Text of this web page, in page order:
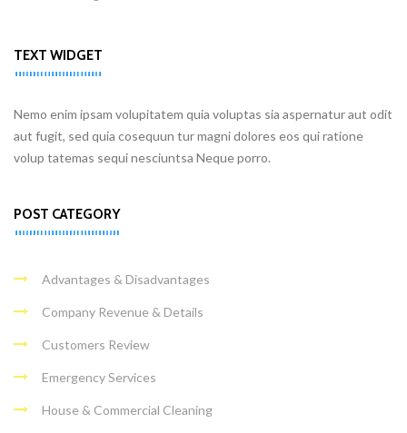
TEXT WIDGET
Nemo enim ipsam volupitatem quia voluptas sia aspernatur aut odit
aut fugit, sed quia cosequun tur magni dolores eos qui ratione
volup tatemas sequi nesciuntsa Neque porro.
POST CATEGORY
Advantages & Disadvantages
Company Revenue & Details
Customers Review
Emergency Services
House & Commercial Cleaning